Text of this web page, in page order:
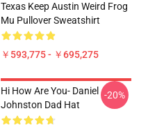
Texas Keep Austin Weird Frog
Mu Pullover Sweatshirt
￥593,775 - ￥695,275
Hi How Are You- Daniel
Johnston Dad Hat
-20%